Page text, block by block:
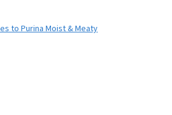
to Purina Moist & Meaty